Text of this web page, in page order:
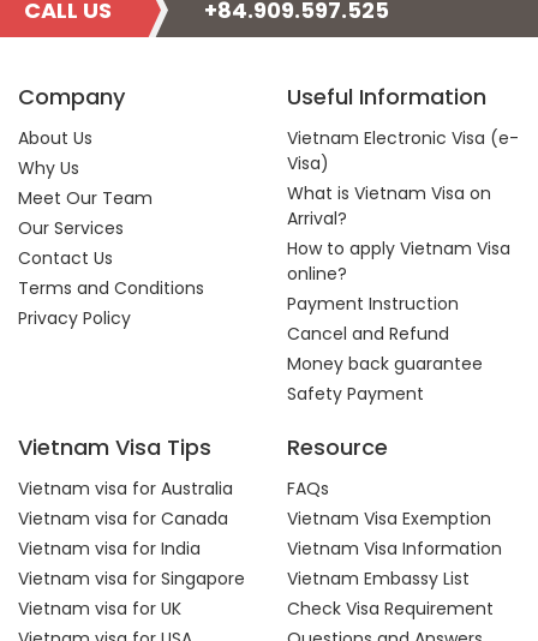
CALL US +84.909.597.525
Company
About Us
Why Us
Meet Our Team
Our Services
Contact Us
Terms and Conditions
Privacy Policy
Useful Information
Vietnam Electronic Visa (e-
Visa)
What is Vietnam Visa on
Arrival?
How to apply Vietnam Visa
online?
Payment Instruction
Cancel and Refund
Money back guarantee
Safety Payment
Vietnam Visa Tips
Vietnam visa for Australia
Vietnam visa for Canada
Vietnam visa for India
Vietnam visa for Singapore
Vietnam visa for UK
Resource
FAQs
Vietnam Visa Exemption
Vietnam Visa Information
Vietnam Embassy List
Check Visa Requirement